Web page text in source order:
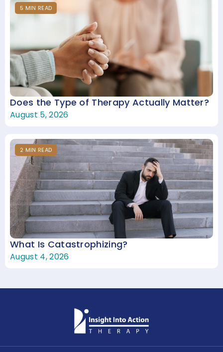
5 MIN READ
Does the Type of Therapy Actually Matter?
August 5, 2026
2 MIN READ
What Is Catastrophizing?
August 4, 2026